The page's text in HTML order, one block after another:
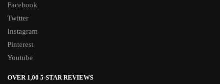
Facebook
Twitter
Instagram
Pinterest
Youtube
OVER 1,00 5-STAR REVIEWS